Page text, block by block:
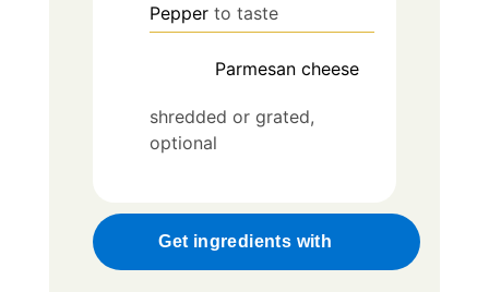
Pepper to taste
Parmesan cheese
shredded or grated,
optional
Get ingredients with